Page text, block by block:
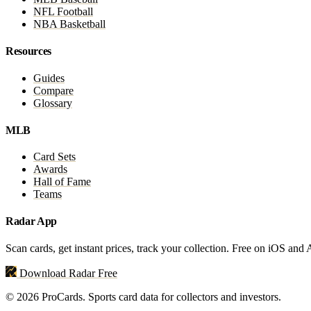
NFL Football
NBA Basketball
Resources
Guides
Compare
Glossary
MLB
Card Sets
Awards
Hall of Fame
Teams
Radar App
Scan cards, get instant prices, track your collection. Free on iOS and
Download Radar Free
© 2026 ProCards. Sports card data for collectors and investors.